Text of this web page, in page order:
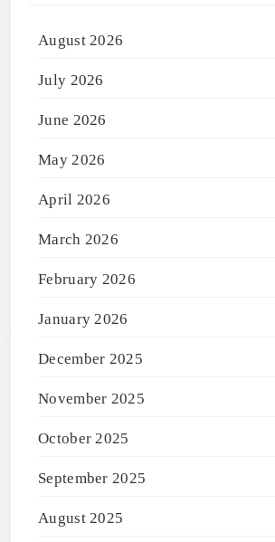
August 2026
July 2026
June 2026
May 2026
April 2026
March 2026
February 2026
January 2026
December 2025
November 2025
October 2025
September 2025
August 2025